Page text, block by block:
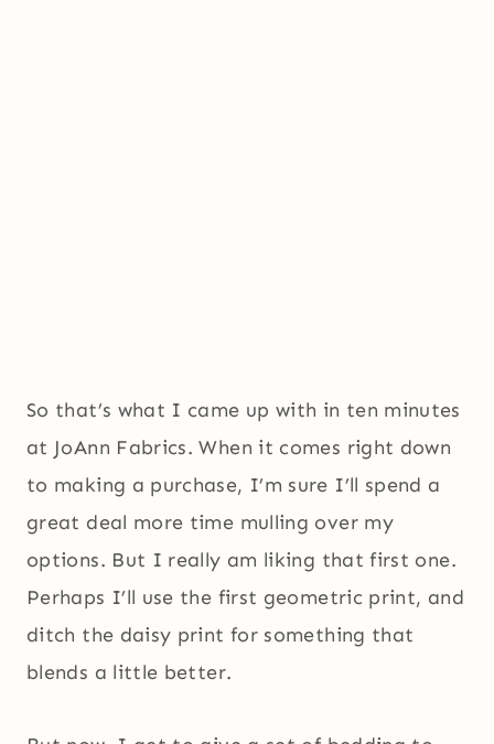
So that’s what I came up with in ten minutes
at JoAnn Fabrics. When it comes right down
to making a purchase, I’m sure I’ll spend a
great deal more time mulling over my
options. But I really am liking that first one.
Perhaps I’ll use the first geometric print, and
ditch the daisy print for something that
blends a little better.